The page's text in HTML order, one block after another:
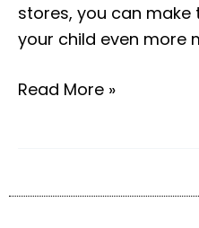
stores, you can
your child even more
Read More »